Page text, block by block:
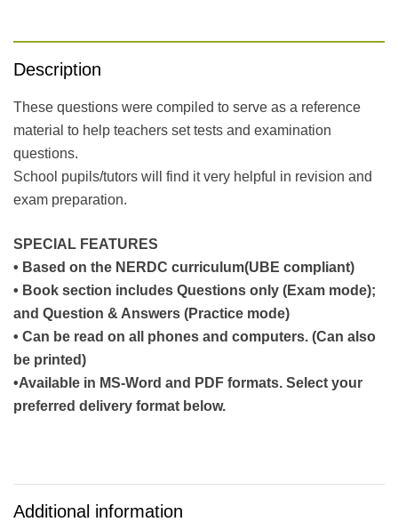
Description
These questions were compiled to serve as a reference
material to help teachers set tests and examination
questions.
School pupils/tutors will find it very helpful in revision and
exam preparation.
SPECIAL FEATURES
• Based on the NERDC curriculum(UBE compliant)
• Book section includes Questions only (Exam mode);
and Question & Answers (Practice mode)
• Can be read on all phones and computers. (Can also
be printed)
•Available in MS-Word and PDF formats. Select your
preferred delivery format below.
Additional information